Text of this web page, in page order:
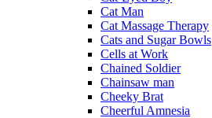
Cat Man
Cat Massage Therapy
Cats and Sugar Bowls
Cells at Work
Chained Soldier
Chainsaw man
Cheeky Brat
Cheerful Amnesia